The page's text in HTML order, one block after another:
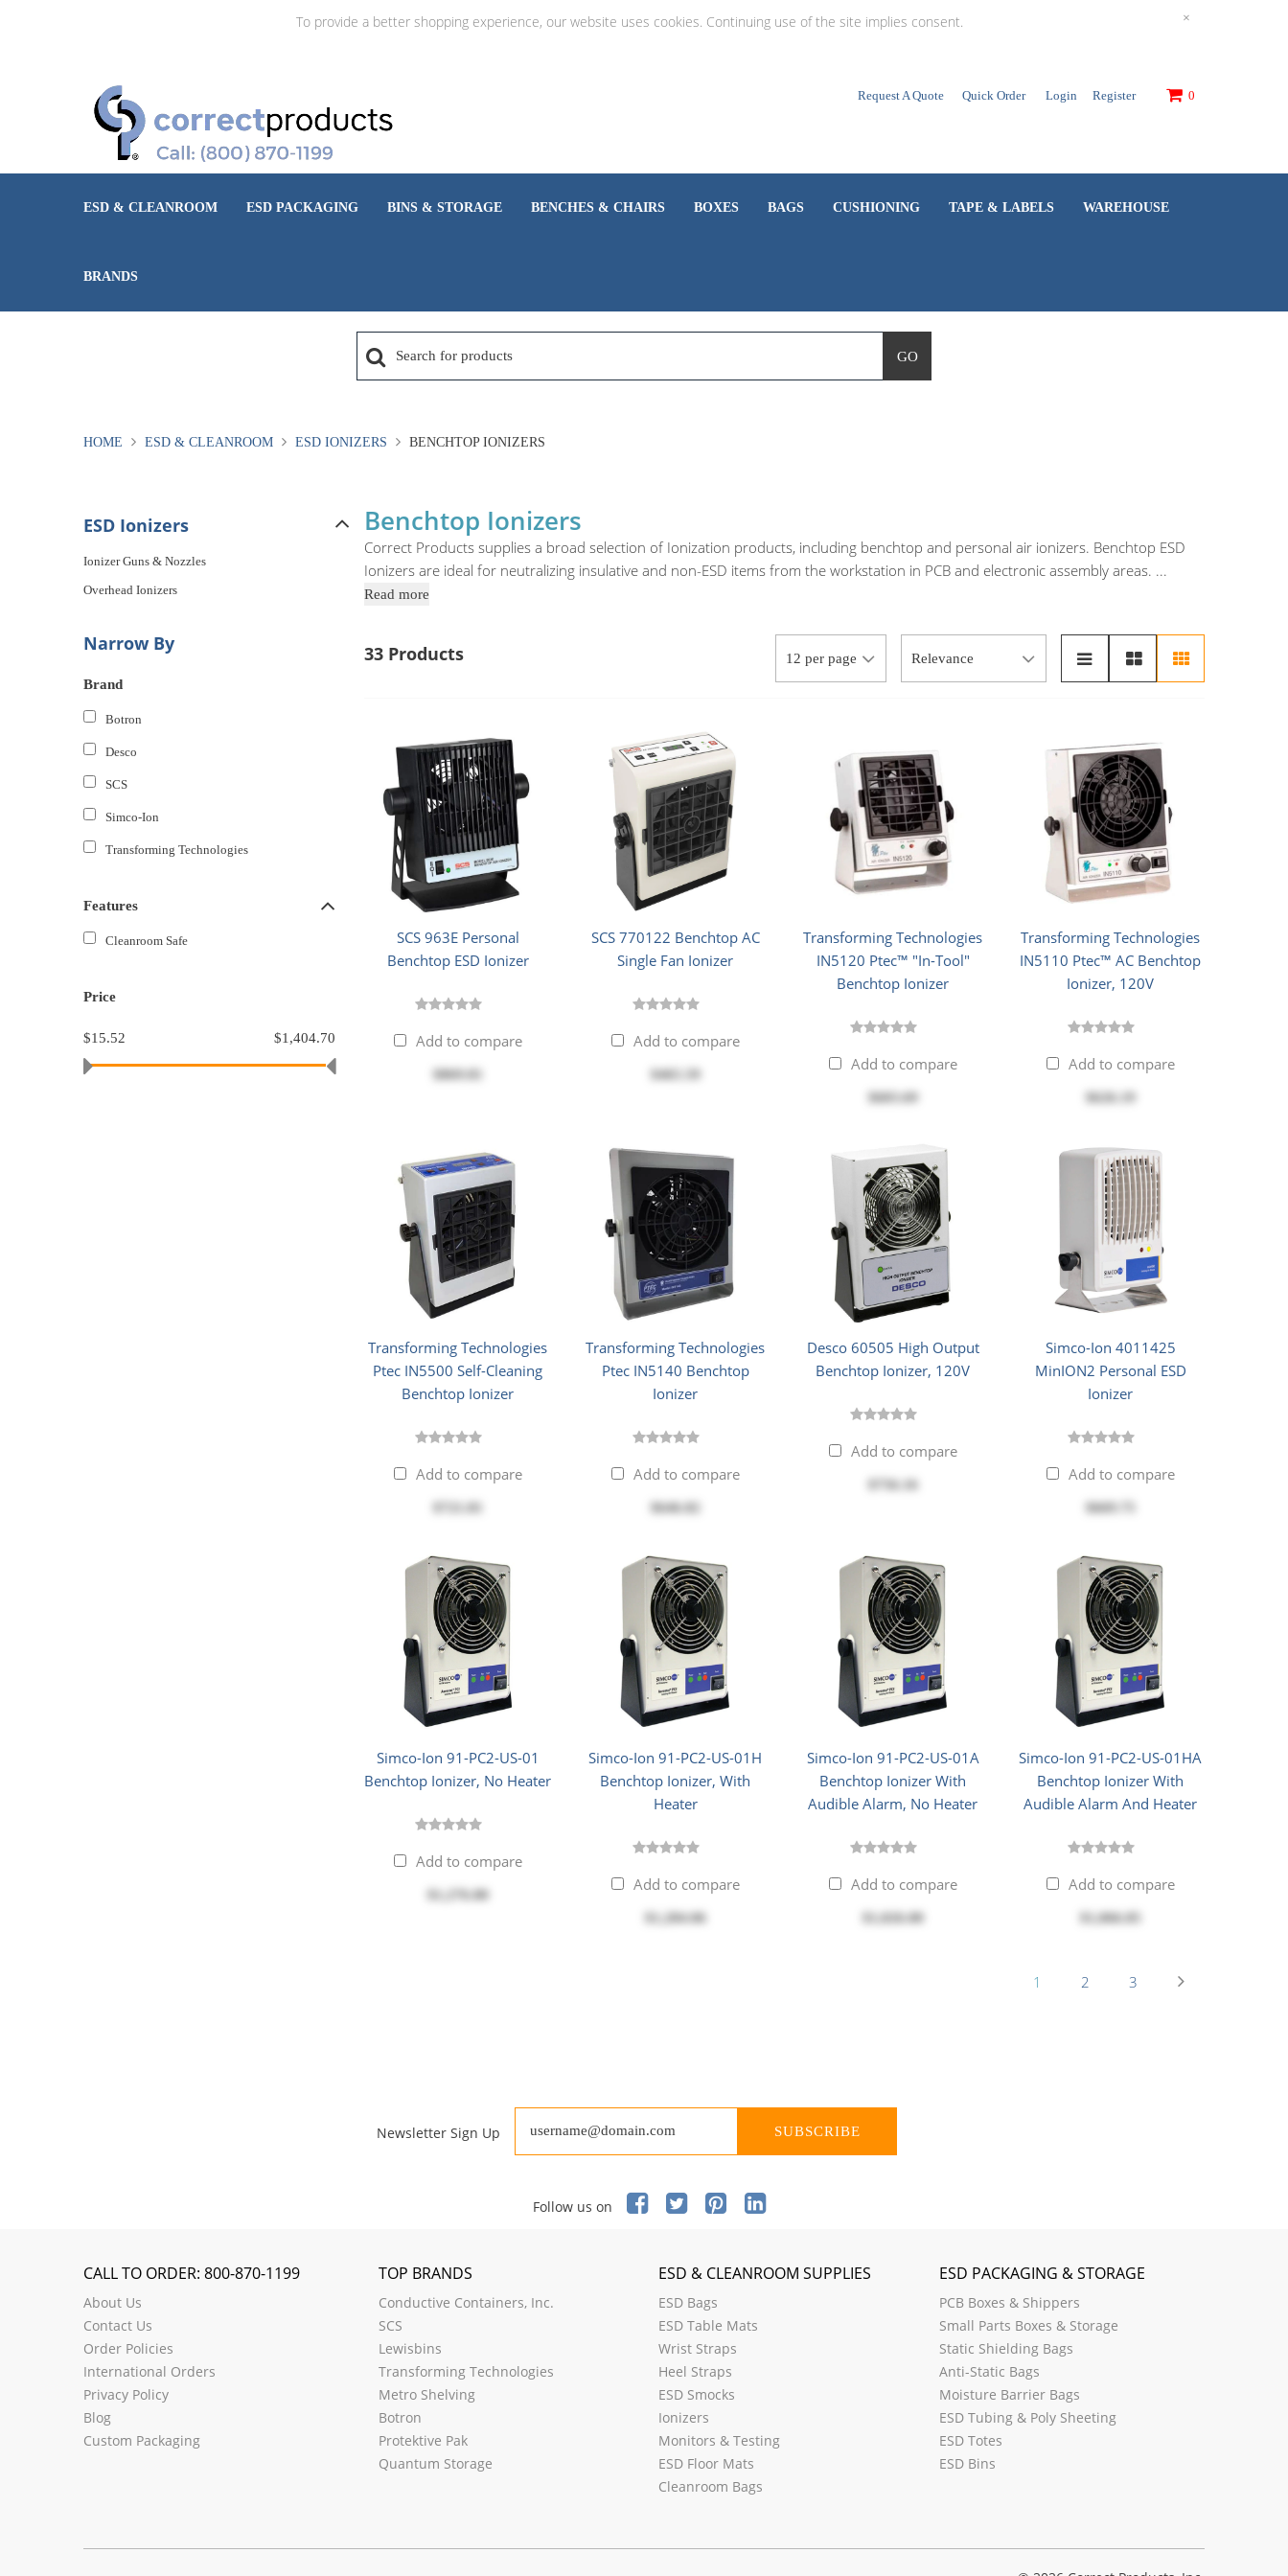
To provide a better shopping experience, our website uses cookies. Continuing use of the site implies consent. ×
Request A Quote Quick Order Login Register 0
ESD & CLEANROOM ESD PACKAGING BINS & STORAGE BENCHES & CHAIRS BOXES BAGS CUSHIONING TAPE & LABELS WAREHOUSE
BRANDS
GO
HOME ESD & CLEANROOM ESD IONIZERS BENCHTOP IONIZERS
ESD Ionizers
Ionizer Guns & Nozzles
Overhead Ionizers
Narrow By
Brand
Botron
Desco
SCS
Simco-Ion
Transforming Technologies
Features
Cleanroom Safe
Price
$1,404.70
$15.52
Benchtop Ionizers
Correct Products supplies a broad selection of Ionization products, including benchtop and personal air ionizers. Benchtop ESD
Ionizers are ideal for neutralizing insulative and non-ESD items from the workstation in PCB and electronic assembly areas. ...
Read more
33 Products
SCS 963E Personal
Benchtop ESD Ionizer
Add to compare
$869.81
SCS 770122 Benchtop AC
Single Fan Ionizer
Add to compare
$465.59
Transforming Technologies
IN5120 Ptec™ "In-Tool"
Benchtop Ionizer
Add to compare
$603.69
Transforming Technologies
IN5110 Ptec™ AC Benchtop
Ionizer, 120V
Add to compare
$626.19
Transforming Technologies
Ptec IN5500 Self-Cleaning
Benchtop Ionizer
Add to compare
Transforming Technologies
Ptec IN5140 Benchtop
Ionizer
Add to compare
$646.82
Desco 60505 High Output
Benchtop Ionizer, 120V
Add to compare
$756.16
Simco-Ion 4011425
MinION2 Personal ESD
Ionizer
Add to compare
$669.75
Simco-Ion 91-PC2-US-01
Benchtop Ionizer, No Heater
Add to compare
$1,276.80
Simco-Ion 91-PC2-US-01H
Benchtop Ionizer, With
Heater
Add to compare
$1,284.06
Simco-Ion 91-PC2-US-01A
Benchtop Ionizer With
Audible Alarm, No Heater
Add to compare
$1,026.00
Simco-Ion 91-PC2-US-01HA
Benchtop Ionizer With
Audible Alarm And Heater
Add to compare
$1,066.85
1 2 3
Newsletter Sign Up SUBSCRIBE
Follow us on
CALL TO ORDER: 800-870-1199
About Us
Contact Us
Order Policies
International Orders
Privacy Policy
Blog
Custom Packaging
TOP BRANDS
Conductive Containers, Inc.
SCS
Lewisbins
Transforming Technologies
Metro Shelving
Botron
Protektive Pak
Quantum Storage
ESD & CLEANROOM SUPPLIES
ESD Bags
ESD Table Mats
Wrist Straps
Heel Straps
ESD Smocks
Ionizers
Monitors & Testing
ESD Floor Mats
Cleanroom Bags
ESD PACKAGING & STORAGE
PCB Boxes & Shippers
Small Parts Boxes & Storage
Static Shielding Bags
Anti-Static Bags
Moisture Barrier Bags
ESD Tubing & Poly Sheeting
ESD Totes
ESD Bins